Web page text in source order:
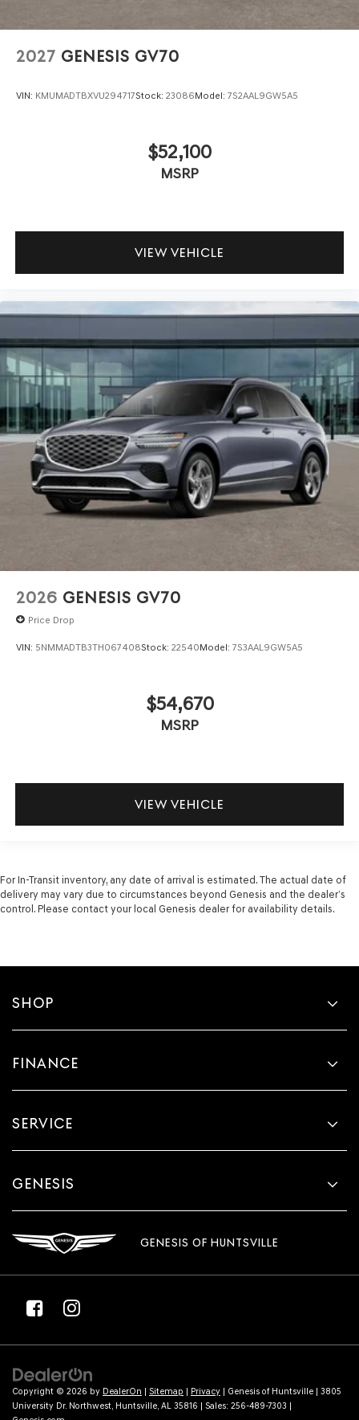
2027 GENESIS GV70
VIN: KMUMADTBXVU294717Stock: 23086Model: 7S2AAL9GW5A5
$52,100
MSRP
VIEW VEHICLE
2026 GENESIS GV70
Price Drop
VIN: 5NMMADTB3TH067408Stock: 22540Model: 7S3AAL9GW5A5
$54,670
MSRP
VIEW VEHICLE
For In-Transit inventory, any date of arrival is estimated. The actual date of
delivery may vary due to circumstances beyond Genesis and the dealer’s
control. Please contact your local Genesis dealer for availability details.
SHOP
FINANCE
SERVICE
GENESIS
GENESIS OF HUNTSVILLE
Copyright © 2026 by DealerOn | Sitemap | Privacy | Genesis of Huntsville | 3805
University Dr. Northwest, Huntsville, AL 35816 | Sales: 256-489-7303 |